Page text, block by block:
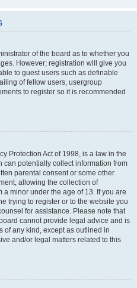
of the board as to whether you
However; registration will give you
to guest users such as definable
of fellow users, usergroup
to register so it is recommended
Protection Act of 1998, is a law in the
can potentially collect information from
parental consent or some other
allowing the collection of
minor under the age of 13. If you are
trying to register or to the website you
for assistance. Please note that
cannot provide legal advice and is
of any kind, except as outlined in
and/or legal matters related to this